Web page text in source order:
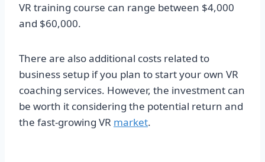
VR training course can range between $4,000
and $60,000.
There are also additional costs related to
business setup if you plan to start your own VR
coaching services. However, the investment can
be worth it considering the potential return and
the fast-growing VR market.